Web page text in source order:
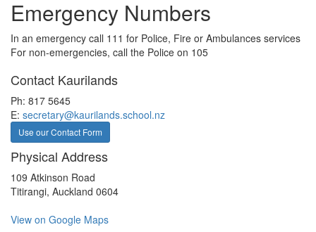
Emergency Numbers
In an emergency call 111 for Police, Fire or Ambulances services
For non-emergencies, call the Police on 105
Contact Kaurilands
Ph: 817 5645
E: secretary@kaurilands.school.nz
Use our Contact Form
Physical Address
109 Atkinson Road
Titirangi, Auckland 0604
View on Google Maps